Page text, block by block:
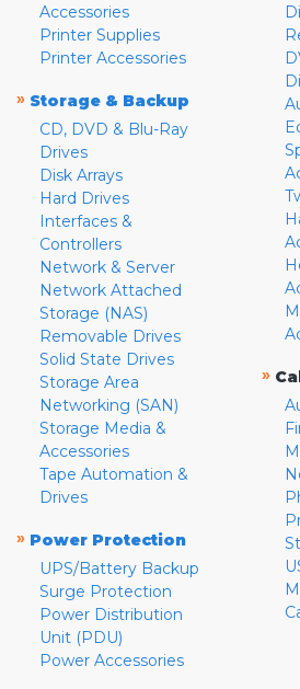
Accessories
Printer Supplies
Printer Accessories
» Storage & Backup
CD, DVD & Blu-Ray
Drives
Disk Arrays
Hard Drives
Interfaces &
Controllers
Network & Server
Network Attached
Storage (NAS)
Removable Drives
Solid State Drives
Storage Area
Networking (SAN)
Storage Media &
Accessories
Tape Automation &
Drives
» Power Protection
UPS/Battery Backup
Surge Protection
Power Distribution
Unit (PDU)
Power Accessories
»